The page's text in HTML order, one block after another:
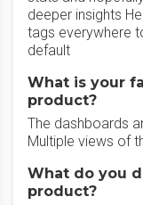
deeper insights
tags everywhere
default
What is your
product?
The dashboards
Multiple views of
What do you
product?